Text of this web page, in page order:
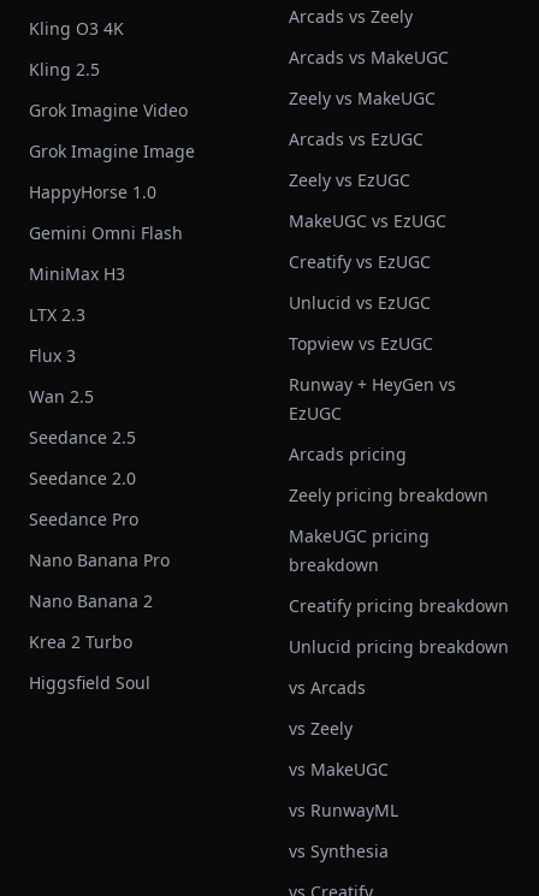
Kling O3 4K
Kling 2.5
Grok Imagine Video
Grok Imagine Image
HappyHorse 1.0
Gemini Omni Flash
MiniMax H3
LTX 2.3
Flux 3
Wan 2.5
Seedance 2.5
Seedance 2.0
Seedance Pro
Nano Banana Pro
Nano Banana 2
Krea 2 Turbo
Higgsfield Soul
Arcads vs Zeely
Arcads vs MakeUGC
Zeely vs MakeUGC
Arcads vs EzUGC
Zeely vs EzUGC
MakeUGC vs EzUGC
Creatify vs EzUGC
Unlucid vs EzUGC
Topview vs EzUGC
Runway + HeyGen vs
EzUGC
Arcads pricing
Zeely pricing breakdown
MakeUGC pricing
breakdown
Creatify pricing breakdown
Unlucid pricing breakdown
vs Arcads
vs Zeely
vs MakeUGC
vs RunwayML
vs Synthesia
vs Creatify